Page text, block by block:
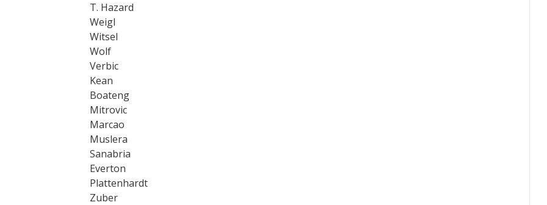
T. Hazard
Weigl
Witsel
Wolf
Verbic
Kean
Boateng
Mitrovic
Marcao
Muslera
Sanabria
Everton
Plattenhardt
Zuber